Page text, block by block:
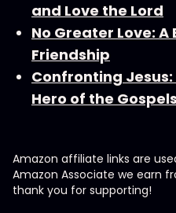
and Love the Lord
No Greater Love:
Friendship
Confronting
Hero of the Gospels
Amazon affiliate links are
Amazon Associate we earn
thank you for supporting!